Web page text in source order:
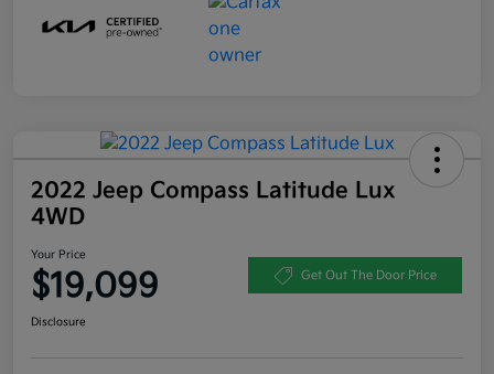
2022 Jeep Compass Latitude Lux
4WD
Your Price
$19,099 Get Out The Door Price
Disclosure